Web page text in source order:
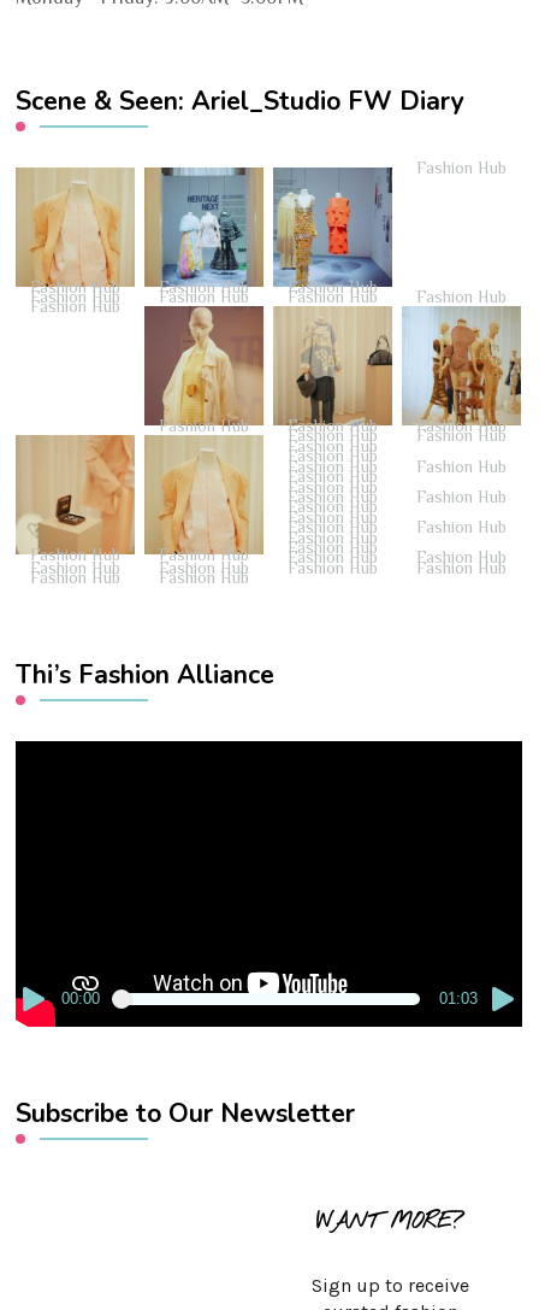
Scene & Seen: Ariel_Studio FW Diary
Fashion Hub Fashion Hub Fashion Hub
Fashion Hub
Fashion Hub Fashion Hub Fashion Hub Fashion Hub
Fashion Hub
Fashion Hub Fashion Hub Fashion Hub
Fashion Hub Fashion Hub
Fashion Hub Fashion Hub
Fashion Hub
Fashion Hub
Fashion Hub Fashion Hub
Fashion Hub
Fashion Hub
Fashion Hub Fashion Hub
Fashion Hub
Fashion Hub
Fashion Hub Fashion Hub
Fashion Hub
Fashion Hub
Fashion Hub Fashion Hub
Fashion Hub Fashion Hub Fashion Hub Fashion Hub
Fashion Hub Fashion Hub
Thi’s Fashion Alliance
00:00 01:03
Subscribe to Our Newsletter
WANT MORE?
Sign up to receive